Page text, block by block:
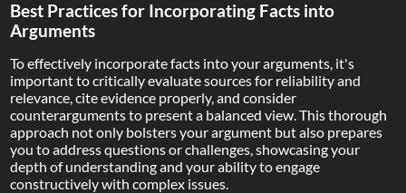
Best Practices for Incorporating Facts into
Arguments
To effectively incorporate facts into your arguments, it's
important to critically evaluate sources for reliability and
relevance, cite evidence properly, and consider
counterarguments to present a balanced view. This thorough
approach not only bolsters your argument but also prepares
you to address questions or challenges, showcasing your
depth of understanding and your ability to engage
constructively with complex issues.